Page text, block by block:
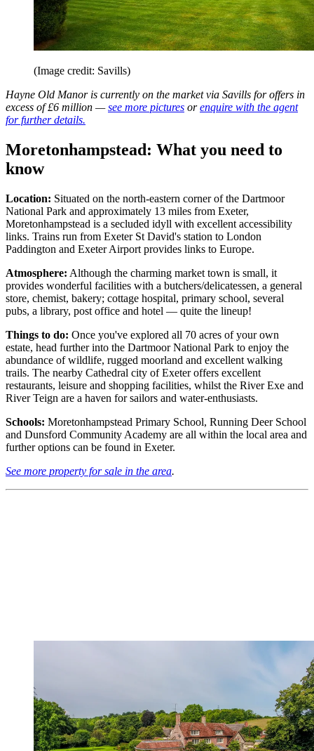
(Image credit: Savills)
Hayne Old Manor is currently on the market via Savills for offers in
excess of £6 million —see more pictures orenquire with the agent
for further details.
Moretonhampstead: What you need to
know
Location: Situated on the north-eastern corner of the Dartmoor
National Park and approximately 13 miles from Exeter,
Moretonhampstead is a secluded idyll with excellent accessibility
links. Trains run from Exeter St David's station to London
Paddington and Exeter Airport provides links to Europe.
Atmosphere: Although the charming market town is small, it
provides wonderful facilities with a butchers/delicatessen, a general
store, chemist, bakery; cottage hospital, primary school, several
pubs, a library, post office and hotel — quite the lineup!
Things to do: Once you've explored all 70 acres of your own
estate, head further into the Dartmoor National Park to enjoy the
abundance of wildlife, rugged moorland and excellent walking
trails. The nearby Cathedral city of Exeter offers excellent
restaurants, leisure and shopping facilities, whilst the River Exe and
River Teign are a haven for sailors and water-enthusiasts.
Schools: Moretonhampstead Primary School, Running Deer School
and Dunsford Community Academy are all within the local area and
further options can be found in Exeter.
See more property for sale in the area.